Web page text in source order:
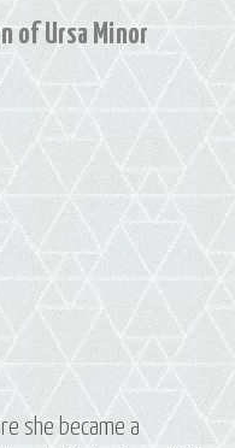
of Ursa Minor
she became a